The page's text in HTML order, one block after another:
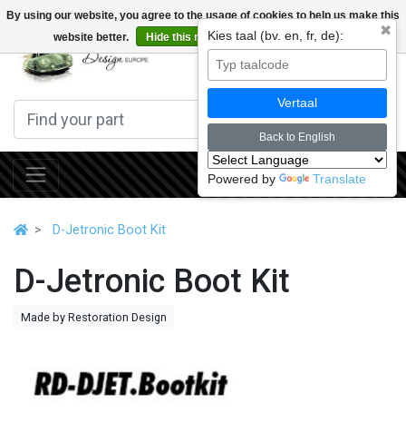
By using our website, you agree to the usage of cookies to help us make this
website better.
Hide this message More on cookies »
D-Jetronic Boot Kit
D-Jetronic Boot Kit
Made by Restoration Design
✖
Kies taal (bv. en, fr, de):
Vertaal
Back to English
Powered by Translate